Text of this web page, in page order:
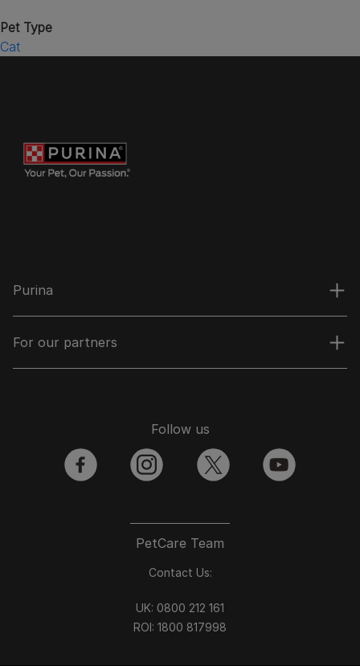
Pet Type
Cat
Purina
For our partners
PetCare Team
Contact Us:
UK: 0800 212 161
ROI: 1800 817998
Follow us
facebook instagram twitter youtube